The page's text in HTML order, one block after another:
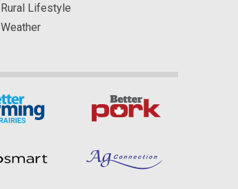
Rural Lifestyle
Weather